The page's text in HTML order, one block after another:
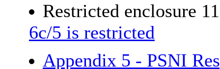
Restricted enclosure
6c/5 is restricted
Appendix 5 - PSNI